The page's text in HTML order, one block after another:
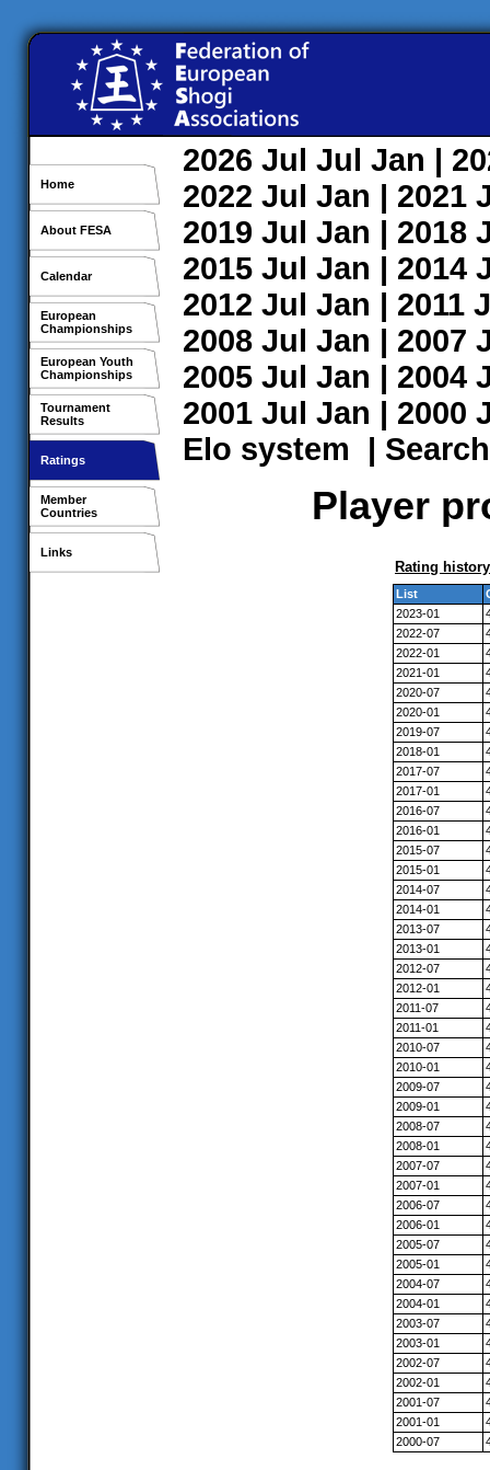
Home
About FESA
Calendar
European
Championships
European Youth
Championships
Tournament
Results
Ratings
Member
Countries
Links
2026 Jul Jul Jan |
2022 Jul Jan | 2021
2019 Jul Jan | 2018
2015 Jul Jan | 2014
2012 Jul Jan | 2011
2008 Jul Jan | 2007
2005 Jul Jan | 2004
2001 Jul Jan | 2000
Elo system | Search
Player
Rating history
List
2023-01
2022-07
2022-01
2021-01
2020-07
2020-01
2019-07
2018-01
2017-07
2017-01
2016-07
2016-01
2015-07
2015-01
2014-07
2014-01
2013-07
2013-01
2012-07
2012-01
2011-07
2011-01
2010-07
2010-01
2009-07
2009-01
2008-07
2008-01
2007-07
2007-01
2006-07
2006-01
2005-07
2005-01
2004-07
2004-01
2003-07
2003-01
2002-07
2002-01
2001-07
2001-01
2000-07